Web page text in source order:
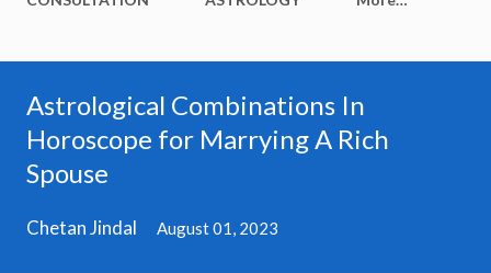
Astrological Combinations In
Horoscope for Marrying A Rich
Spouse
Chetan Jindal August 01, 2023